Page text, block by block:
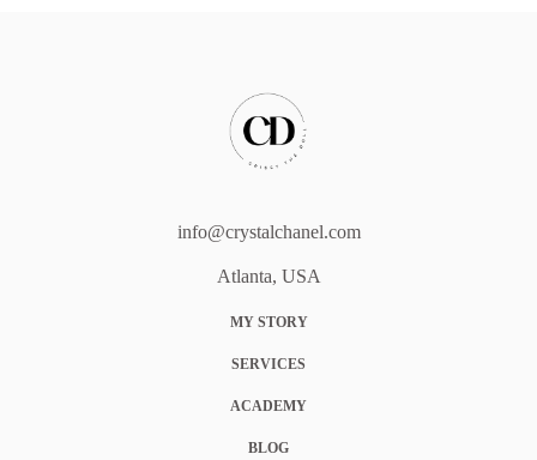
info@crystalchanel.com
Atlanta, USA
MY STORY
SERVICES
ACADEMY
BLOG